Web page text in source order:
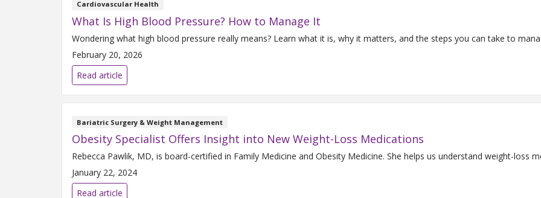
Cardiovascular Health
What Is High Blood Pressure? How to Manage It
Wondering what high blood pressure really means? Learn what it is, why it matters, and the steps you can take to
February 20, 2026
Read article
Bariatric Surgery & Weight Management
Obesity Specialist Offers Insight into New Weight-Loss Medications
Rebecca Pawlik, MD, is board-certified in Family Medicine and Obesity Medicine. She helps us understand weight-loss
January 22, 2024
Read article